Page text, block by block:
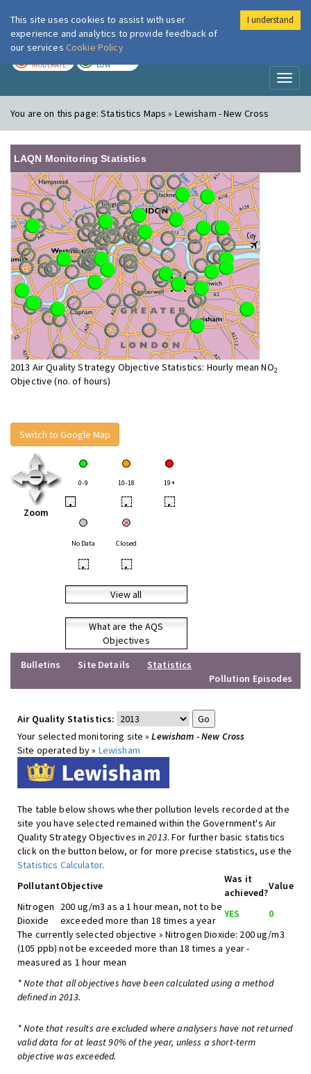
London Air
MODERATE LOW
You are on this page:Statistics Maps » Lewisham - New Cross
LAQN Monitoring Statistics
2013 Air Quality Strategy Objective Statistics: Hourly mean NO2
Objective (no. of hours)
Switch to Google Map
Zoom
0-9 10-18 19+
• • •
No Data Closed
• •
View all
What are the AQS
Objectives
Bulletins
Site Details
Statistics
Pollution Episodes
Air Quality Statistics:
Your selected monitoring site »Lewisham - New Cross
Site operated by » Lewisham
The table below shows whether pollution levels recorded at the
site you have selected remained within the Government's Air
Quality Strategy Objectives in2013. For further basic statistics
click on the button below, or for more precise statistics, use the
Statistics Calculator.
PollutantObjective
Was it
achieved?
Value
Nitrogen
Dioxide
200 ug/m3 as a 1 hour mean, not to be
exceeded more than 18 times a year
YES
0
The currently selected objective » Nitrogen Dioxide: 200 ug/m3
(105 ppb) not be exceeded more than 18 times a year -
measured as 1 hour mean
* Note that all objectives have been calculated using a method
defined in 2013.
* Note that results are excluded where analysers have not returned
valid data for at least 90% of the year, unless a short-term
objective was exceeded.
This site uses cookies to assist with user
experience and analytics to provide feedback of
our services Cookie Policy
I understand